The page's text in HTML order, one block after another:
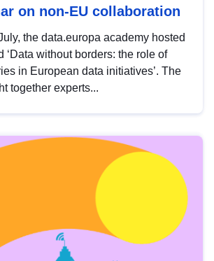
on non-EU collaboration
the data.europa academy hosted
‘Data without borders: the role of
in European data initiatives’. The
together experts...